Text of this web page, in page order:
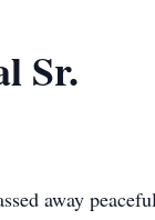
Sr.
away